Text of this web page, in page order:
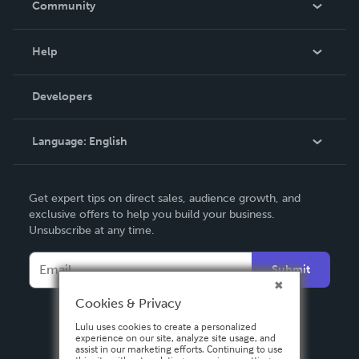
Community
Podcast
Help
Order Lookup
Knowledge Base
Contact Support
Developers
Language: English
Deutsch
Français
Italiano
Español
Get expert tips on direct sales, audience growth, and
exclusive offers to help you build your business.
Unsubscribe at any time.
Submit
Cookies & Privacy
Lulu uses cookies to create a personalized
experience on our site, analyze site usage, and
assist in our marketing efforts. Continuing to use